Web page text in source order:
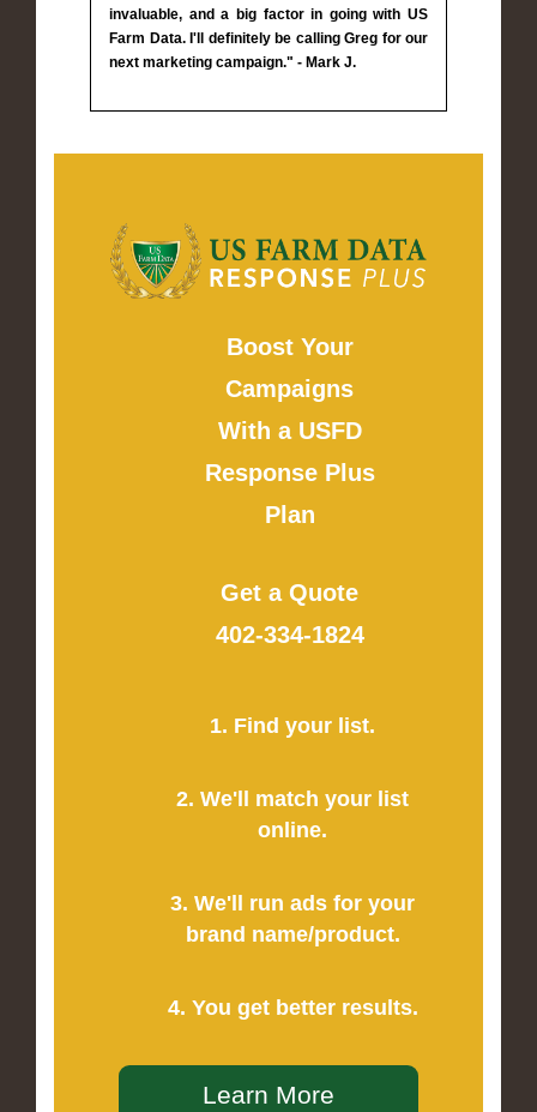
invaluable, and a big factor in going with US
Farm Data. I'll definitely be calling Greg for our
next marketing campaign." - Mark J.
Boost Your
Campaigns
With a USFD
Response Plus
Plan
Get a Quote
402-334-1824
1. Find your list.
2. We'll match your list
online.
3. We'll run ads for your
brand name/product.
4. You get better results.
Learn More